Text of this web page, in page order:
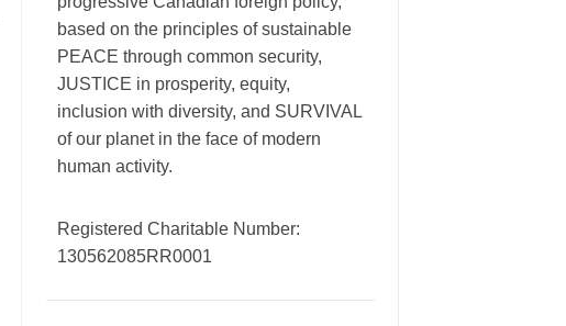
based on the principles of sustainable
PEACE through common security,
JUSTICE in prosperity, equity,
inclusion with diversity, and SURVIVAL
of our planet in the face of modern
human activity.
Registered Charitable Number:
130562085RR0001